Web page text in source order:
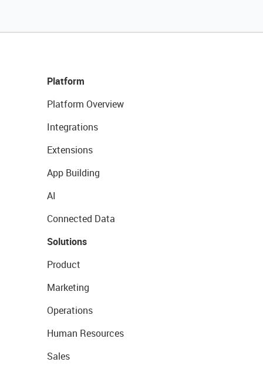
Platform
Platform Overview
Integrations
Extensions
App Building
AI
Connected Data
Solutions
Product
Marketing
Operations
Human Resources
Sales